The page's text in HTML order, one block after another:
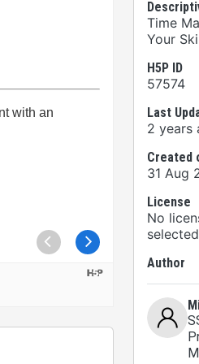
Time
Your
H5P ID
57574
Last
2 years
Created
31 Aug
License
No
Author